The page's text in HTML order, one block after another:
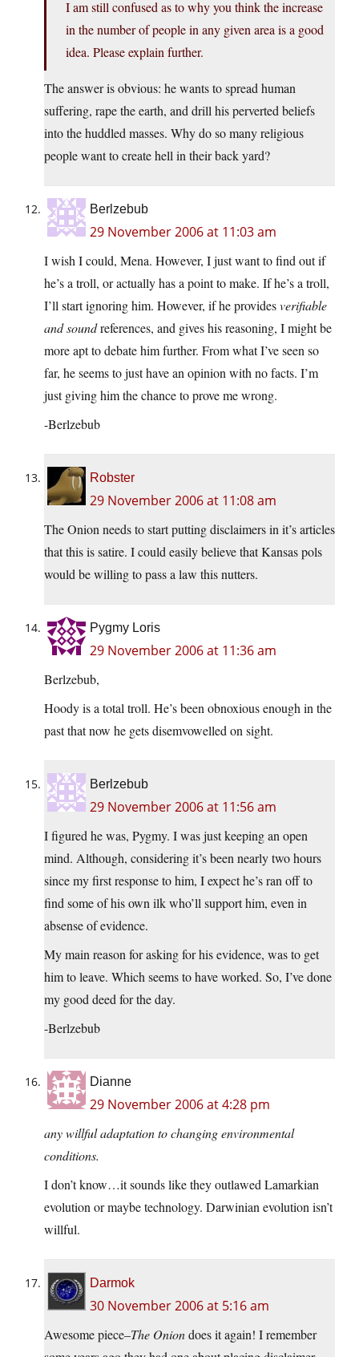
I am still confused as to why you think the increase
in the number of people in any given area is a good
idea. Please explain further.
The answer is obvious: he wants to spread human
suffering, rape the earth, and drill his perverted beliefs
into the huddled masses. Why do so many religious
people want to create hell in their back yard?
Berlzebub
29 November 2006 at 11:03 am
I wish I could, Mena. However, I just want to find out if
he’s a troll, or actually has a point to make. If he’s a troll,
I’ll start ignoring him. However, if he providesverifiable
and soundreferences, and gives his reasoning, I might be
more apt to debate him further. From what I’ve seen so
far, he seems to just have an opinion with no facts. I’m
just giving him the chance to prove me wrong.
-Berlzebub
Robster
29 November 2006 at 11:08 am
The Onion needs to start putting disclaimers in it’s articles
that this is satire. I could easily believe that Kansas pols
would be willing to pass a law this nutters.
Pygmy Loris
29 November 2006 at 11:36 am
Berlzebub,
Hoody is a total troll. He’s been obnoxious enough in the
past that now he gets disemvowelled on sight.
Berlzebub
29 November 2006 at 11:56 am
I figured he was, Pygmy. I was just keeping an open
mind. Although, considering it’s been nearly two hours
since my first response to him, I expect he’s ran off to
find some of his own ilk who’ll support him, even in
absense of evidence.
My main reason for asking for his evidence, was to get
him to leave. Which seems to have worked. So, I’ve done
my good deed for the day.
-Berlzebub
Dianne
29 November 2006 at 4:28 pm
any willful adaptation to changing environmental
conditions.
I don’t know…it sounds like they outlawed Lamarkian
evolution or maybe technology. Darwinian evolution isn’t
willful.
Darmok
30 November 2006 at 5:16 am
Awesome piece–The Oniondoes it again! I remember